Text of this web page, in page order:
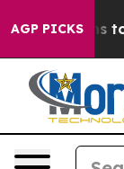
AGP PICKS
Harms to Youth